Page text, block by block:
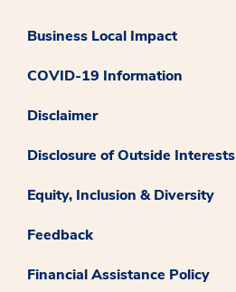
Business Local Impact
COVID-19 Information
Disclaimer
Disclosure of Outside Interests
Equity, Inclusion & Diversity
Feedback
Financial Assistance Policy